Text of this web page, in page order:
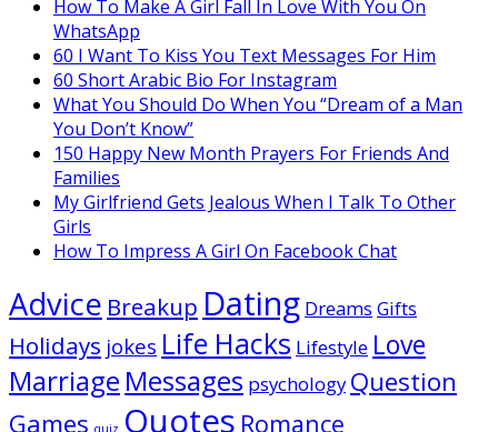
How To Make A Girl Fall In Love With You On
WhatsApp
60 I Want To Kiss You Text Messages For Him
60 Short Arabic Bio For Instagram
What You Should Do When You “Dream of a Man
You Don’t Know”
150 Happy New Month Prayers For Friends And
Families
My Girlfriend Gets Jealous When I Talk To Other
Girls
How To Impress A Girl On Facebook Chat
Advice Breakup Dating Dreams Gifts
Holidays jokes Life Hacks Lifestyle Love
Marriage Messages psychology Question
Games quiz Quotes Romance